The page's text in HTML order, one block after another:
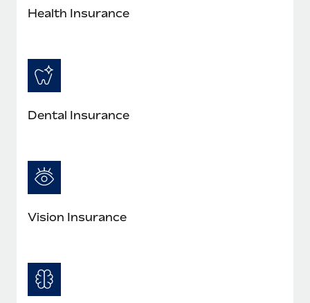
Health Insurance
Dental Insurance
Vision Insurance